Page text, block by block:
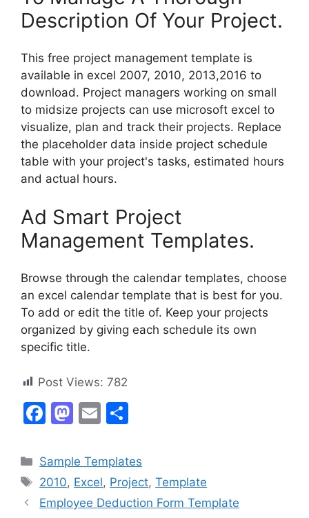
Description Of Your Project.
This free project management template is
available in excel 2007, 2010, 2013,2016 to
download. Project managers working on small
to midsize projects can use microsoft excel to
visualize, plan and track their projects. Replace
the placeholder data inside project schedule
table with your project's tasks, estimated hours
and actual hours.
Ad Smart Project
Management Templates.
Browse through the calendar templates, choose
an excel calendar template that is best for you.
To add or edit the title of. Keep your projects
organized by giving each schedule its own
specific title.
Post Views: 782
F
c
e
b
M
st
o
d
E
ai
l
ar
e
Categories
Sample Templates
Tags
2010, Excel, Project,Template
Employee Deduction Form Template